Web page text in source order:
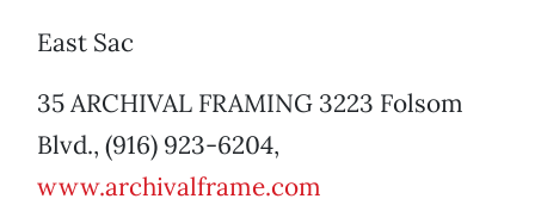
East Sac
35 ARCHIVAL FRAMING 3223 Folsom
Blvd., (916) 923-6204,
www.archivalframe.com